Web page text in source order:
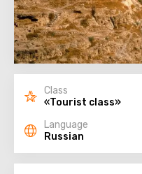
Class
«Tourist class»
Language
Russian